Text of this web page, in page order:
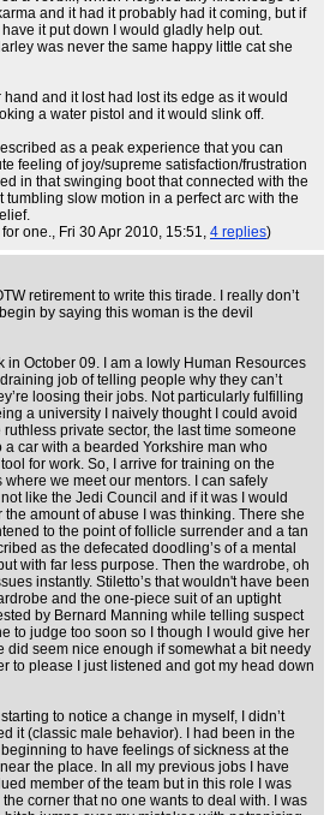
and it had it probably had it coming, but if
it put down I would gladly help out.
was never the same happy little cat she
hand and it lost had lost its edge as it would
a water pistol and it would slink off.
as a peak experience that you can
feeling of joy/supreme satisfaction/frustration
in that swinging boot that connected with the
slow motion in a perfect arc with the
one., Fri 30 Apr 2010, 15:51, 4 replies)
retirement to write this tirade. I really don’t
by saying this woman is the devil
in October 09. I am a lowly Human Resources
job of telling people why they can’t
loosing their jobs. Not particularly fulfilling
a university I naively thought I could avoid
private sector, the last time someone
car with a bearded Yorkshire man who
for work. So, I arrive for training on the
we meet our mentors. I can safely
like the Jedi Council and if it was I would
amount of abuse I was thinking. There she
to the point of follicle surrender and a tan
as the defecated doodling’s of a mental
with far less purpose. Then the wardrobe, oh
instantly. Stiletto’s that wouldn't have been
and the one-piece suit of an uptight
by Bernard Manning while telling suspect
to judge too soon so I though I would give her
did seem nice enough if somewhat a bit needy
to please I just listened and got my head down
to notice a change in myself, I didn’t
it (classic male behavior). I had been in the
to have feelings of sickness at the
the place. In all my previous jobs I have
member of the team but in this role I was
corner that no one wants to deal with. I was